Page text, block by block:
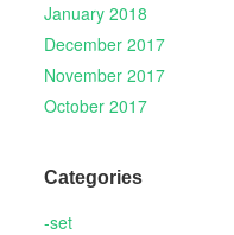
January 2018
December 2017
November 2017
October 2017
Categories
-set